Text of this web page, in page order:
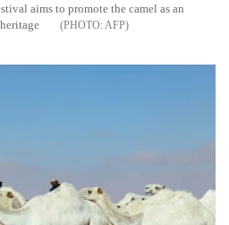
aims to promote the camel as an
AFP